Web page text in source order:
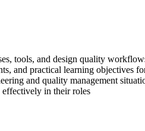
tools, and design quality
and practical learning objectives
and quality management
effectively in their roles